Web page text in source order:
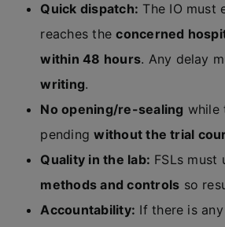
Quick dispatch: The IO must
reaches theconcerned
within 48 hours. Any delay
writing.
No opening/re-sealing while
pendingwithout the trial
Quality in the lab: FSLs must
methods and controls so
Accountability: If there is